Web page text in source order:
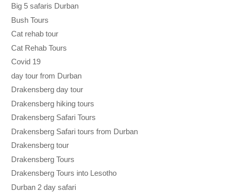
Big 5 safaris Durban
Bush Tours
Cat rehab tour
Cat Rehab Tours
Covid 19
day tour from Durban
Drakensberg day tour
Drakensberg hiking tours
Drakensberg Safari Tours
Drakensberg Safari tours from Durban
Drakensberg tour
Drakensberg Tours
Drakensberg Tours into Lesotho
Durban 2 day safari